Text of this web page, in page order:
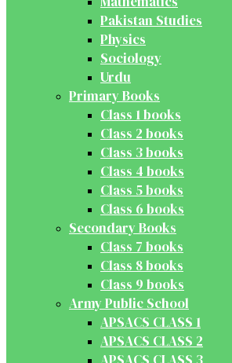
Pakistan Studies
Physics
Sociology
Urdu
Primary Books
Class 1 books
Class 2 books
Class 3 books
Class 4 books
Class 5 books
Class 6 books
Secondary Books
Class 7 books
Class 8 books
Class 9 books
Army Public School
APSACS CLASS 1
APSACS CLASS 2